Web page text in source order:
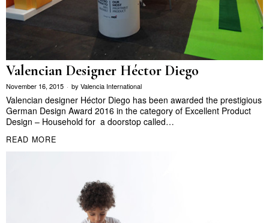
Valencian Designer Héctor Diego
November 16, 2015 by Valencia International
Valencian designer Héctor Diego has been awarded the prestigious
German Design Award 2016 in the category of Excellent Product
Design – Household for a doorstop called…
READ MORE